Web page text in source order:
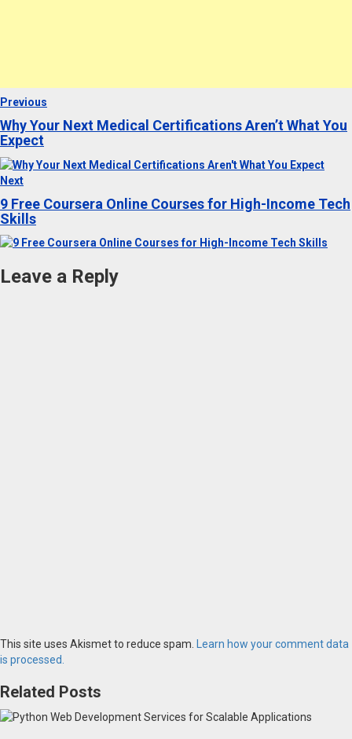
Post
navigation
Previous
post:
Why Your Next Medical Certifications Aren’t What You
Expect
NextNext
9 Free Coursera Online Courses for High-Income Tech
Skills
Leave a Reply
This site uses Akismet to reduce spam.
Learn how your comment data
is processed.
Related Posts